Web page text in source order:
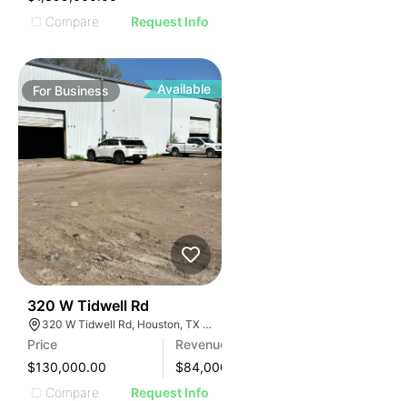
Compare
Request Info
For Business Available
320 W Tidwell Rd
320 W Tidwell Rd, Houston, TX 77091, USA
Price
$130,000.00
Revenue
$84,000
Compare
Request Info